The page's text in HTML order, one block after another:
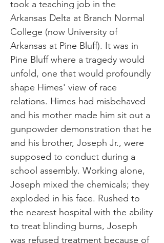
took a teaching job in the
Arkansas Delta at Branch Normal
College (now University of
Arkansas at Pine Bluff). It was in
Pine Bluff where a tragedy would
unfold, one that would profoundly
shape Himes' view of race
relations. Himes had misbehaved
and his mother made him sit out a
gunpowder demonstration that he
and his brother, Joseph Jr., were
supposed to conduct during a
school assembly. Working alone,
Joseph mixed the chemicals; they
exploded in his face. Rushed to
the nearest hospital with the ability
to treat blinding burns, Joseph
was refused treatment because of